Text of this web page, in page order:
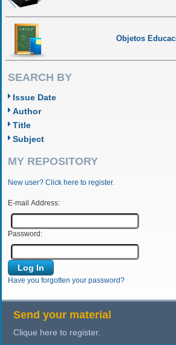
Objetos
SEARCH BY
Issue Date
Author
Title
Subject
MY REPOSITORY
New user? Click here to register.
E-mail Address:
Password:
Have you forgotten your password?
Send your material
Clique here to register.